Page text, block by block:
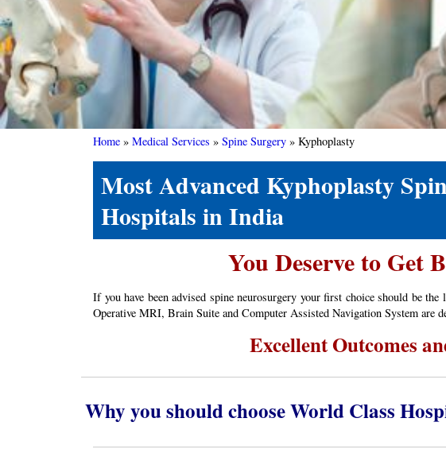
Home » Medical Services » Spine Surgery » Kyphoplasty
Most Advanced Kyphoplasty
Hospitals in India
You Deserve to Get
If you have been advised spine neurosurgery your first choice should be
Operative MRI, Brain Suite and Computer Assisted Navigation System are
Excellent Outcomes
Why you should choose World Class